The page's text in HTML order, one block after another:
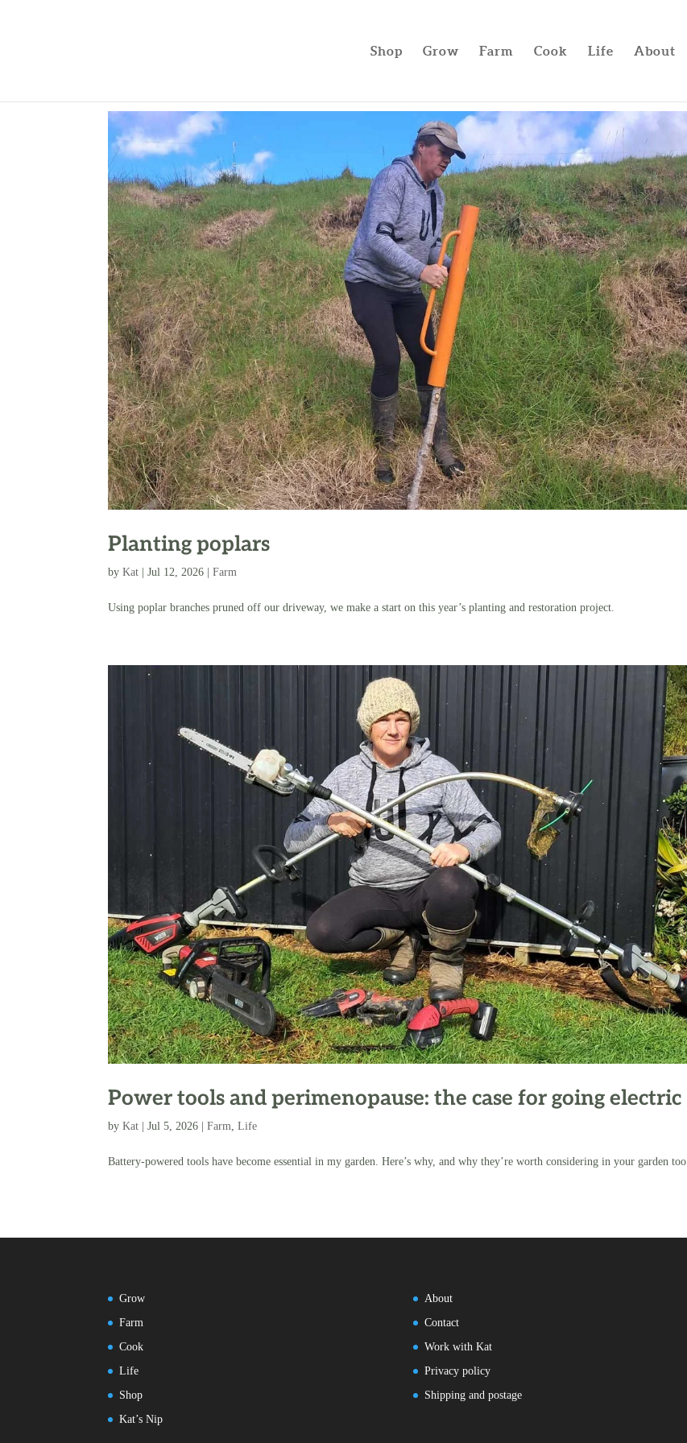
Shop Grow Farm Cook Life About
Planting poplars
byKat |Jul 12, 2026 |Farm
Using poplar branches pruned off our driveway, we make a start on this year’s planting and restoration project.
Power tools and perimenopause: the case for going electric
byKat |Jul 5, 2026 |Farm ,Life
Battery-powered tools have become essential in my garden. Here’s why, and why they’re worth considering in your garden too.
Grow
Farm
Cook
Life
Shop
Kat’s Nip
About
Contact
Work with Kat
Privacy policy
Shipping and postage